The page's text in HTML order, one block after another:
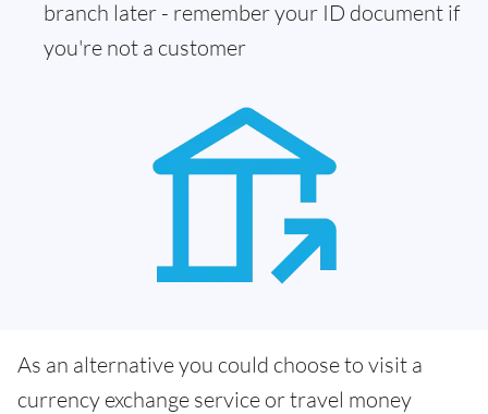
branch later - remember your ID document if
you're not a customer
As an alternative you could choose to visit a
currency exchange service or travel money